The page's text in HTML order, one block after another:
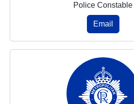
Police Constable
Email